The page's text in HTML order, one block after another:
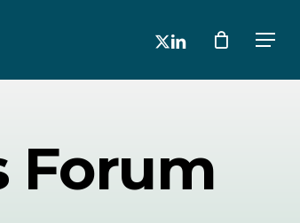
x-linkedin
Forum